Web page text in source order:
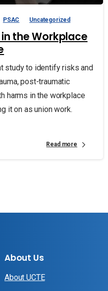
PSAC Uncategorized
the Workplace
study to identify risks and
post-traumatic
harms in the workplace
it on as union work.
Read more
About Us
About UCTE